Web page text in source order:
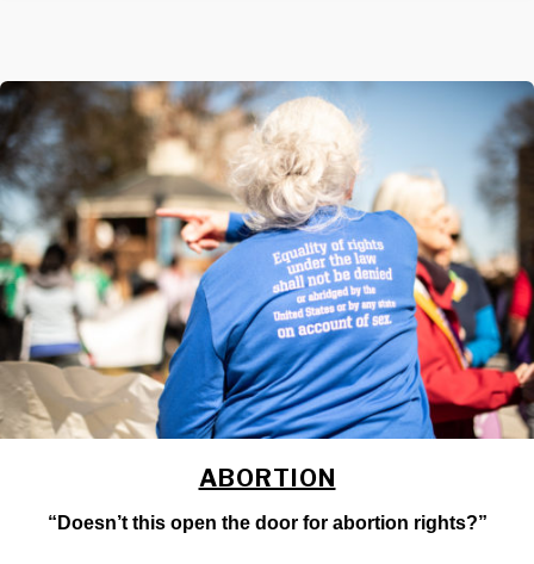
ABORTION
“Doesn’t this open the door for abortion rights?”